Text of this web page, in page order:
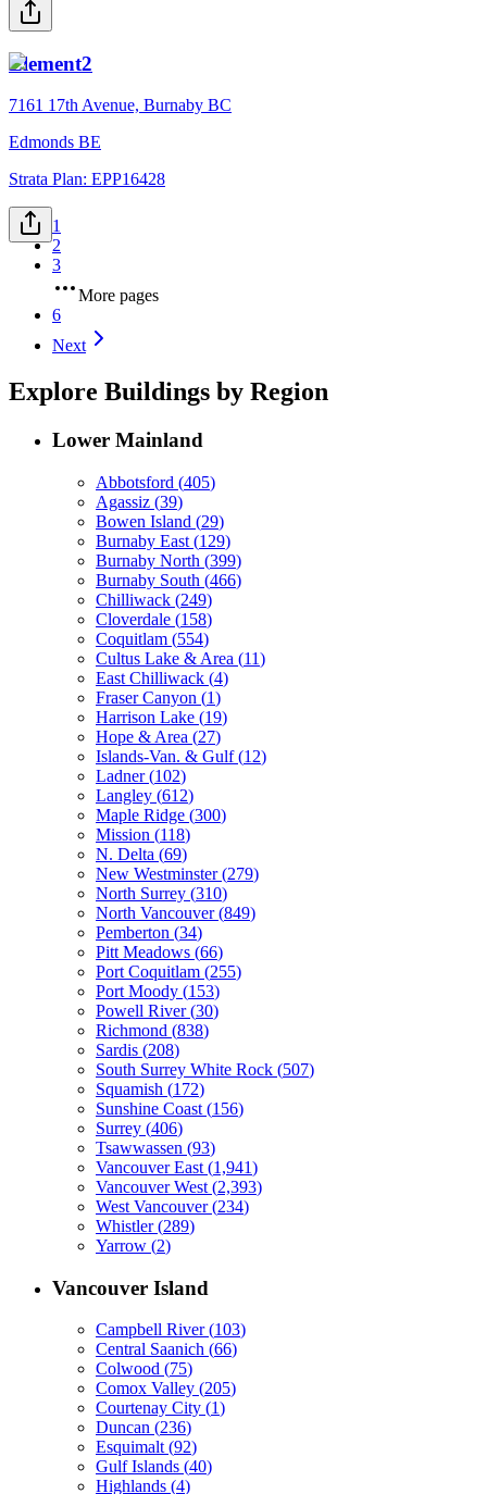
Element2
7161 17th Avenue, Burnaby BC
Edmonds BE
Strata Plan: EPP16428
1
2
3
More pages
6
Next
Explore Buildings by Region
Lower Mainland
Abbotsford (405)
Agassiz (39)
Bowen Island (29)
Burnaby East (129)
Burnaby North (399)
Burnaby South (466)
Chilliwack (249)
Cloverdale (158)
Coquitlam (554)
Cultus Lake & Area (11)
East Chilliwack (4)
Fraser Canyon (1)
Harrison Lake (19)
Hope & Area (27)
Islands-Van. & Gulf (12)
Ladner (102)
Langley (612)
Maple Ridge (300)
Mission (118)
N. Delta (69)
New Westminster (279)
North Surrey (310)
North Vancouver (849)
Pemberton (34)
Pitt Meadows (66)
Port Coquitlam (255)
Port Moody (153)
Powell River (30)
Richmond (838)
Sardis (208)
South Surrey White Rock (507)
Squamish (172)
Sunshine Coast (156)
Surrey (406)
Tsawwassen (93)
Vancouver East (1,941)
Vancouver West (2,393)
West Vancouver (234)
Whistler (289)
Yarrow (2)
Vancouver Island
Campbell River (103)
Central Saanich (66)
Colwood (75)
Comox Valley (205)
Courtenay City (1)
Duncan (236)
Esquimalt (92)
Gulf Islands (40)
Highlands (4)